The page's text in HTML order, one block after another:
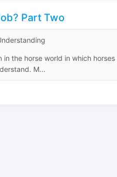
Part Two
the horse world in which
M...